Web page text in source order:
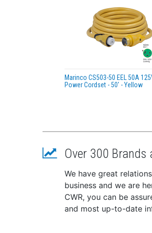
Marinco CS503-50 EEL 50A
Power Cordset - 50' - Yellow
Over 300 Brands
We have great
business and we are
CWR, you can be
and most up-to-date